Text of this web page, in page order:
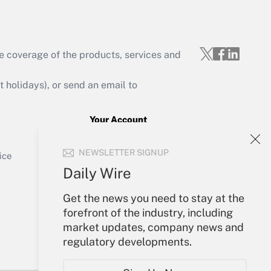
NEWSLETTER SIGNUP
Daily Wire
Get the news you need to stay at the
forefront of the industry, including
market updates, company news and
regulatory developments.
Get Answer
of the products, services and
holidays), or send an email to
Your Account
Create Account
Forgot Password
My Newsletters